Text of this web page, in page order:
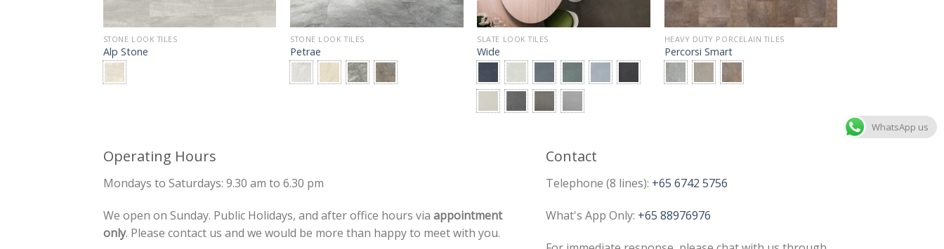
STONE LOOK TILES
Alp Stone
STONE LOOK TILES
Petrae
SLATE LOOK TILES
Wide
HEAVY DUTY PORCELAIN TILES
Percorsi Smart
Operating Hours
Mondays to Saturdays: 9.30 am to 6.30 pm
We open on Sunday. Public Holidays, and after office hours via appointment
only. Please contact us and we would be more than happy to meet with you.
Contact
Telephone (8 lines): +65 6742 5756
What's App Only: +65 88976976
WhatsApp us